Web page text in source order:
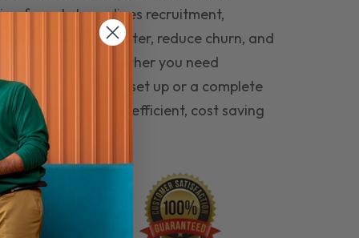
funnel streamlines recruitment,
the right people faster, reduce churn, and
that last. Whether you need
automation set up or a complete
hiring seamless, efficient, cost saving